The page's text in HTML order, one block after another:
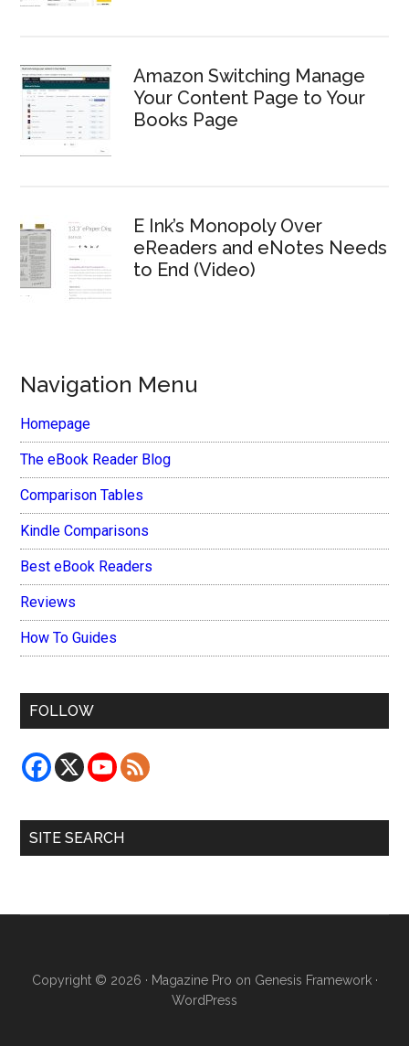
Amazon Switching Manage
Your Content Page to Your
Books Page
E Ink’s Monopoly Over
eReaders and eNotes Needs
to End (Video)
Navigation Menu
Homepage
The eBook Reader Blog
Comparison Tables
Kindle Comparisons
Best eBook Readers
Reviews
How To Guides
FOLLOW
SITE SEARCH
Copyright © 2026 · Magazine Pro on Genesis Framework·
WordPress